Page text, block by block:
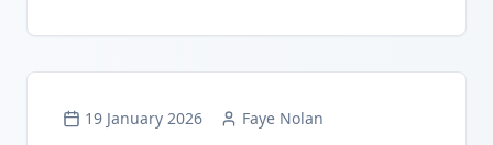
19 January 2026 Faye Nolan